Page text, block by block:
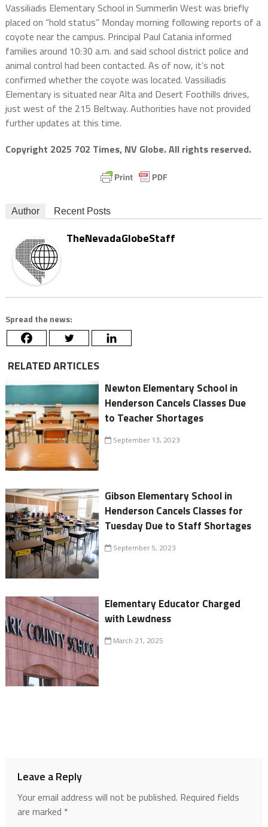
Vassiliadis Elementary School in Summerlin West was briefly
placed on “hold status” Monday morning following reports of a
coyote near the campus. Principal Paul Catania informed
families around 10:30 a.m. and said school district police and
animal control had been contacted. As of now, it’s not
confirmed whether the coyote was located. Vassiliadis
Elementary is situated near Alta and Desert Foothills drives,
just west of the 215 Beltway. Authorities have not provided
further updates at this time.
Copyright 2025 702 Times, NV Globe. All rights reserved.
Author Recent Posts
TheNevadaGlobeStaff
Spread the news:
RELATED ARTICLES
Newton Elementary School in
Henderson Cancels Classes Due
to Teacher Shortages
September 13, 2023
Gibson Elementary School in
Henderson Cancels Classes for
Tuesday Due to Staff Shortages
September 5, 2023
Elementary Educator Charged
with Lewdness
March 21, 2025
Leave a Reply
Your email address will not be published. Required fields
are marked *